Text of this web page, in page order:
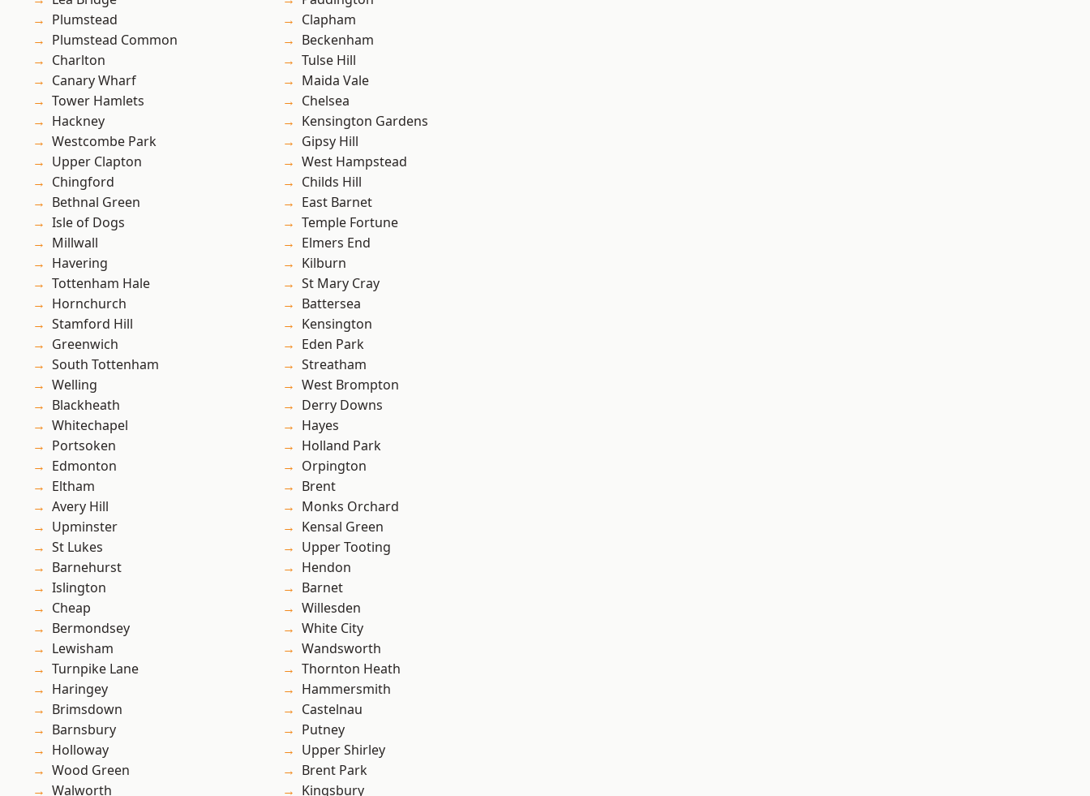
Plumstead
Plumstead Common
Charlton
Canary Wharf
Tower Hamlets
Hackney
Westcombe Park
Upper Clapton
Chingford
Bethnal Green
Isle of Dogs
Millwall
Havering
Tottenham Hale
Hornchurch
Stamford Hill
Greenwich
South Tottenham
Welling
Blackheath
Whitechapel
Portsoken
Edmonton
Eltham
Avery Hill
Upminster
St Lukes
Barnehurst
Islington
Cheap
Bermondsey
Lewisham
Turnpike Lane
Haringey
Brimsdown
Barnsbury
Holloway
Wood Green
Walworth
Clapham
Beckenham
Tulse Hill
Maida Vale
Chelsea
Kensington Gardens
Gipsy Hill
West Hampstead
Childs Hill
East Barnet
Temple Fortune
Elmers End
Kilburn
St Mary Cray
Battersea
Kensington
Eden Park
Streatham
West Brompton
Derry Downs
Hayes
Holland Park
Orpington
Brent
Monks Orchard
Kensal Green
Upper Tooting
Hendon
Barnet
Willesden
White City
Wandsworth
Thornton Heath
Hammersmith
Castelnau
Putney
Upper Shirley
Brent Park
Kingsbury